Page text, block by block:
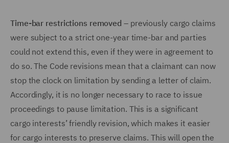
Time-bar restrictions removed – previously cargo claims
were subject to a strict one-year time-bar and parties
could not extend this, even if they were in agreement to
do so. The Code revisions mean that a claimant can now
stop the clock on limitation by sending a letter of claim.
Accordingly, it is no longer necessary to race to issue
proceedings to pause limitation. This is a significant
cargo interests’ friendly revision, which makes it easier
for cargo interests to preserve claims. This will open the